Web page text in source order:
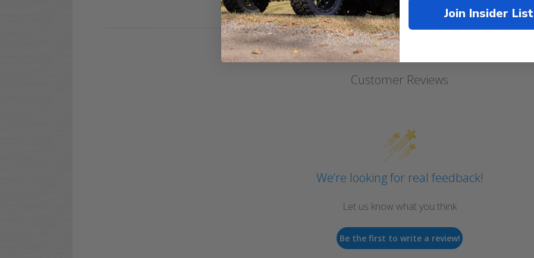
Customer Reviews
We’re looking for real feedback!
Let us know what you think
Be the first to write a review!
Join Insider List